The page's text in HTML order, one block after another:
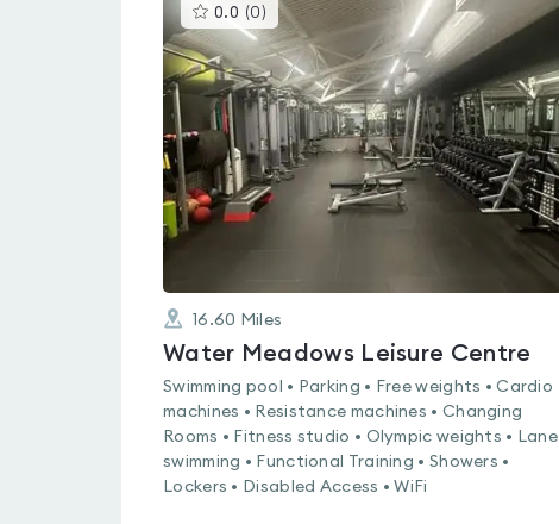
0.0 (0 )This
gyms
rated
0.0
out
of
5
16.60 Miles
Water Meadows Leisure Centre
Swimming pool • Parking • Free weights • Cardio
machines • Resistance machines • Changing
Rooms • Fitness studio • Olympic weights • Lane
swimming • Functional Training • Showers •
Lockers • Disabled Access • WiFi